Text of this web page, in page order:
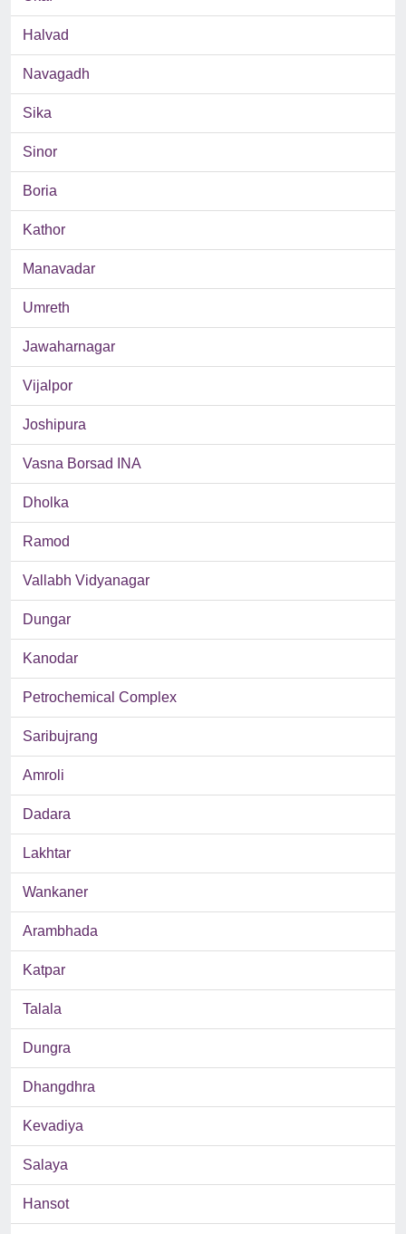
Halvad
Navagadh
Sika
Sinor
Boria
Kathor
Manavadar
Umreth
Jawaharnagar
Vijalpor
Joshipura
Vasna Borsad INA
Dholka
Ramod
Vallabh Vidyanagar
Dungar
Kanodar
Petrochemical Complex
Saribujrang
Amroli
Dadara
Lakhtar
Wankaner
Arambhada
Katpar
Talala
Dungra
Dhangdhra
Kevadiya
Salaya
Hansot